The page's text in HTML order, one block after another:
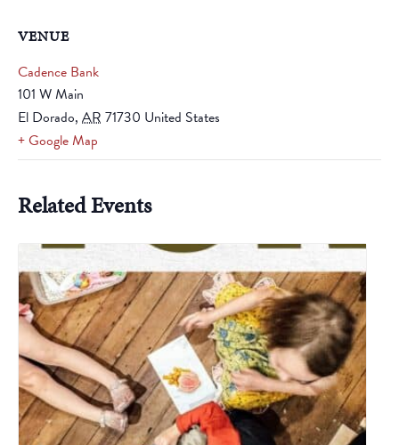
VENUE
Cadence Bank
101 W Main
El Dorado, AR 71730 United States
+ Google Map
Related Events